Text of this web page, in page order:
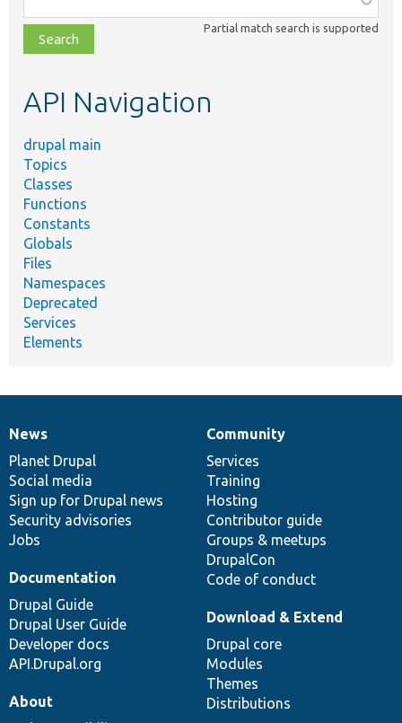
class,
file,
topic,
Partial match search is supported
API Navigation
drupal main
Topics
Classes
Functions
Constants
Globals
Files
Namespaces
Deprecated
Services
Elements
News
items
News
Planet Drupal
Social media
Sign up for Drupal news
Security advisories
Jobs
Our
community
Community
Services
Training
Hosting
Contributor guide
Groups & meetups
DrupalCon
Code of conduct
Documentation
Documentation
Drupal Guide
Drupal User Guide
Developer docs
API.Drupal.org
Drupal
code
base
Download & Extend
Drupal core
Modules
Themes
Distributions
Governance
of
community
About